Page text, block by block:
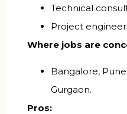
Technical
Project engineer.
Where jobs are
Bangalore,
Gurgaon.
Pros: